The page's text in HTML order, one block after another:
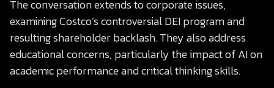
The conversation extends to corporate issues,
examining Costco’s controversial DEI program and
resulting shareholder backlash. They also address
educational concerns, particularly the impact of AI on
academic performance and critical thinking skills.